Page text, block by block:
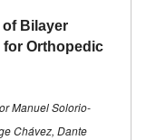
Bilayer
for Orthopedic
Manuel Solorio-
Chávez, Dante